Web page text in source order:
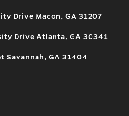
Drive Macon, GA 31207
Drive Atlanta, GA 30341
Savannah, GA 31404